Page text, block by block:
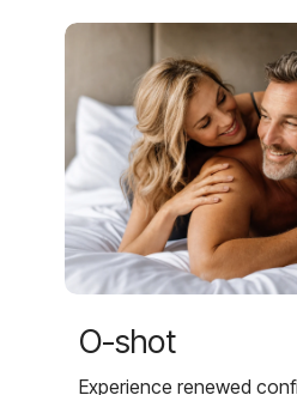
O-shot
Experience renewed